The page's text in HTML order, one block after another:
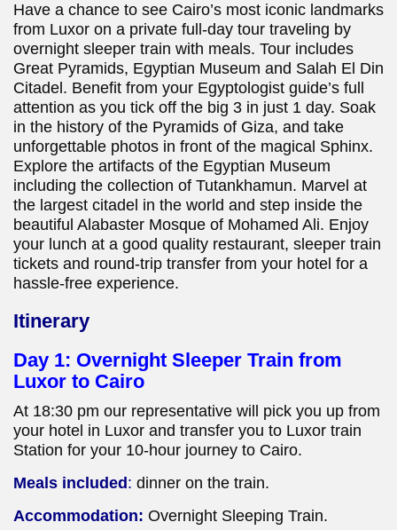
Have a chance to see Cairo’s most iconic landmarks
from Luxor on a private full-day tour traveling by
overnight sleeper train with meals. Tour includes
Great Pyramids, Egyptian Museum and Salah El Din
Citadel. Benefit from your Egyptologist guide’s full
attention as you tick off the big 3 in just 1 day. Soak
in the history of the Pyramids of Giza, and take
unforgettable photos in front of the magical Sphinx.
Explore the artifacts of the Egyptian Museum
including the collection of Tutankhamun. Marvel at
the largest citadel in the world and step inside the
beautiful Alabaster Mosque of Mohamed Ali. Enjoy
your lunch at a good quality restaurant, sleeper train
tickets and round-trip transfer from your hotel for a
hassle-free experience.
Itinerary
Day 1: Overnight Sleeper Train from
Luxor to Cairo
At 18:30 pm our representative will pick you up from
your hotel in Luxor and transfer you to Luxor train
Station for your 10-hour journey to Cairo.
Meals included : dinner on the train.
Accommodation: Overnight Sleeping Train.